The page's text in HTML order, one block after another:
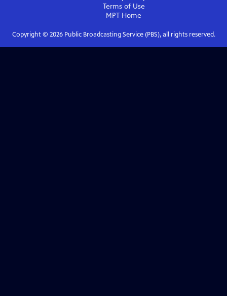
Terms of Use
MPT Home
Copyright © 2026Public Broadcasting Service (PBS), all rights reserved.